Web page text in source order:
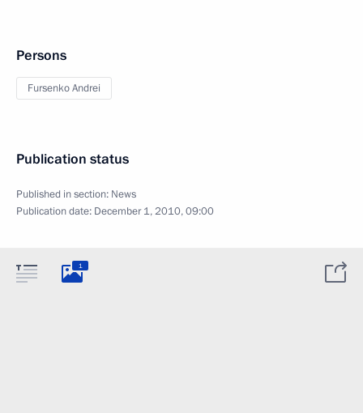
Persons
Fursenko Andrei
Publication status
Published in section: News
Publication date: December 1, 2010, 09:00
1